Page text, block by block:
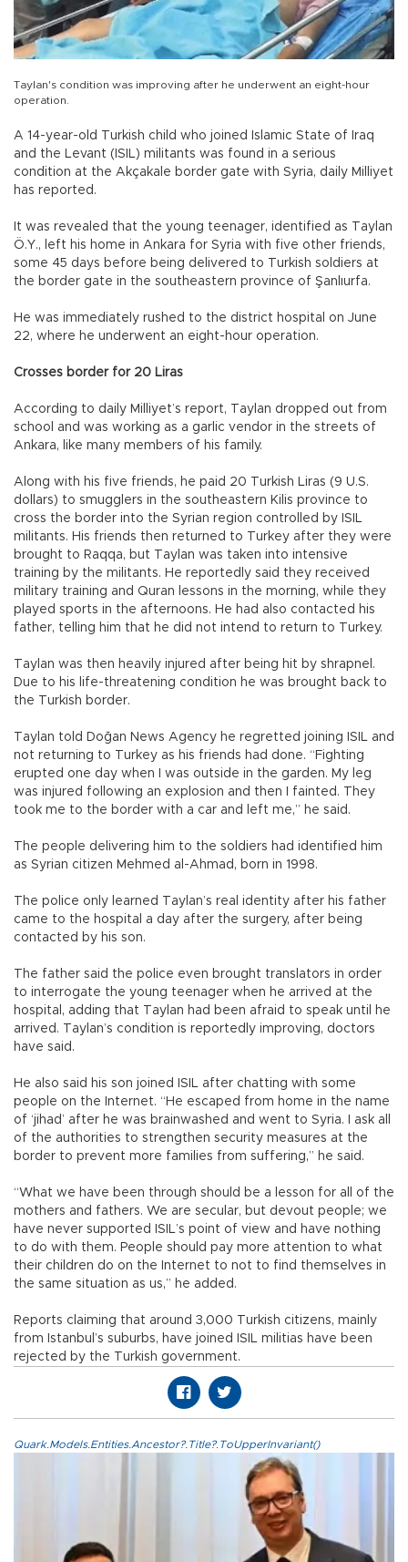
Taylan's condition was improving after he underwent an eight-hour
operation.
A 14-year-old Turkish child who joined Islamic State of Iraq
and the Levant (ISIL) militants was found in a serious
condition at the Akçakale border gate with Syria, daily Milliyet
has reported.
It was revealed that the young teenager, identified as Taylan
Ö.Y., left his home in Ankara for Syria with five other friends,
some 45 days before being delivered to Turkish soldiers at
the border gate in the southeastern province of Şanlıurfa.
He was immediately rushed to the district hospital on June
22, where he underwent an eight-hour operation.
Crosses border for 20 Liras
According to daily Milliyet’s report, Taylan dropped out from
school and was working as a garlic vendor in the streets of
Ankara, like many members of his family.
Along with his five friends, he paid 20 Turkish Liras (9 U.S.
dollars) to smugglers in the southeastern Kilis province to
cross the border into the Syrian region controlled by ISIL
militants. His friends then returned to Turkey after they were
brought to Raqqa, but Taylan was taken into intensive
training by the militants. He reportedly said they received
military training and Quran lessons in the morning, while they
played sports in the afternoons. He had also contacted his
father, telling him that he did not intend to return to Turkey.
Taylan was then heavily injured after being hit by shrapnel.
Due to his life-threatening condition he was brought back to
the Turkish border.
Taylan told Doğan News Agency he regretted joining ISIL and
not returning to Turkey as his friends had done. “Fighting
erupted one day when I was outside in the garden. My leg
was injured following an explosion and then I fainted. They
took me to the border with a car and left me,” he said.
The people delivering him to the soldiers had identified him
as Syrian citizen Mehmed al-Ahmad, born in 1998.
The police only learned Taylan’s real identity after his father
came to the hospital a day after the surgery, after being
contacted by his son.
The father said the police even brought translators in order
to interrogate the young teenager when he arrived at the
hospital, adding that Taylan had been afraid to speak until he
arrived. Taylan’s condition is reportedly improving, doctors
have said.
He also said his son joined ISIL after chatting with some
people on the Internet. “He escaped from home in the name
of ‘jihad’ after he was brainwashed and went to Syria. I ask all
of the authorities to strengthen security measures at the
border to prevent more families from suffering,” he said.
“What we have been through should be a lesson for all of the
mothers and fathers. We are secular, but devout people; we
have never supported ISIL’s point of view and have nothing
to do with them. People should pay more attention to what
their children do on the Internet to not to find themselves in
the same situation as us,” he added.
Reports claiming that around 3,000 Turkish citizens, mainly
from Istanbul’s suburbs, have joined ISIL militias have been
rejected by the Turkish government.
Quark.Models.Entities.Ancestor?.Title?.ToUpperInvariant()